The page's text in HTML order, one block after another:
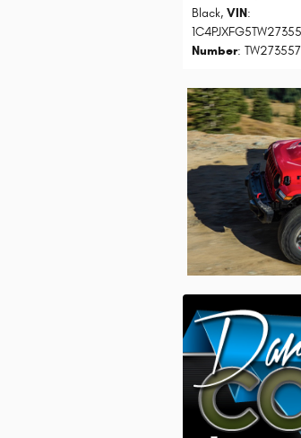
Black, VIN:
Number: TW273557